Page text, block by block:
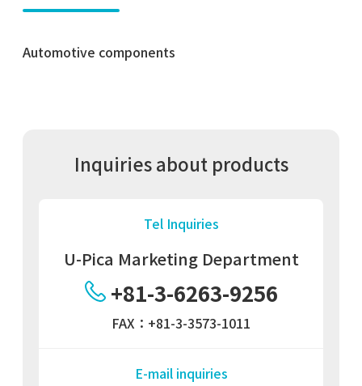
Automotive components
Inquiries about products
Tel Inquiries
U-Pica Marketing Department
+81-3-6263-9256
FAX：+81-3-3573-1011
E-mail inquiries